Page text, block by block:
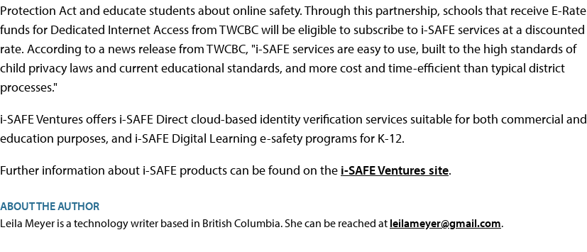
Protection Act and educate students about online safety. Through this partnership, schools that receive E-Rate
funds for Dedicated Internet Access from TWCBC will be eligible to subscribe to i-SAFE services at a discounted
rate. According to a news release from TWCBC, "i-SAFE services are easy to use, built to the high standards of
child privacy laws and current educational standards, and more cost and time-efficient than typical district
processes."
i-SAFE Ventures offers i-SAFE Direct cloud-based identity verification services suitable for both commercial and
education purposes, and i-SAFE Digital Learning e-safety programs for K-12.
Further information about i-SAFE products can be found on the i-SAFE Ventures site.
ABOUT THE AUTHOR
Leila Meyer is a technology writer based in British Columbia. She can be reached at leilameyer@gmail.com.